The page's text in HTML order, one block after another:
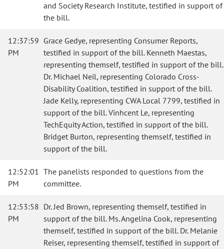
and Society Research Institute, testified in support of
the bill.
12:37:59
PM
Grace Gedye, representing Consumer Reports,
testified in support of the bill. Kenneth Maestas,
representing themself, testified in support of the bill.
Dr. Michael Neil, representing Colorado Cross-
Disability Coalition, testified in support of the bill.
Jade Kelly, representing CWA Local 7799, testified in
support of the bill. Vinhcent Le, representing
TechEquity Action, testified in support of the bill.
Bridget Burton, representing themself, testified in
support of the bill.
12:52:01
PM
The panelists responded to questions from the
committee.
12:53:58
PM
Dr. Jed Brown, representing themself, testified in
support of the bill. Ms. Angelina Cook, representing
themself, testified in support of the bill. Dr. Melanie
Reiser, representing themself, testified in support of